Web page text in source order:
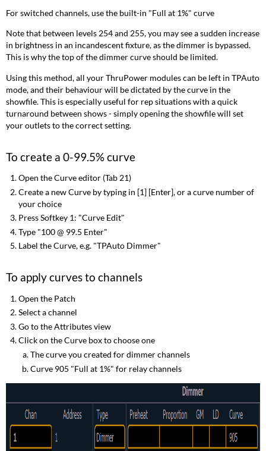
For switched channels, use the built-in "Full at 1%" curve
Note that between levels 254 and 255, you may see a sudden increase
in brightness in an incandescent fixture, as the dimmer is bypassed.
This is why the top of the dimmer curve should be limited.
Using this method, all your ThruPower modules can be left in TPAuto
mode, and their behaviour will be dictated by the curve in the
showfile. This is especially useful for rep situations with a quick
turnaround between shows - simply opening the showfile will set
your outlets to the correct setting.
To create a 0-99.5% curve
Open the Curve editor (Tab 21)
Create a new Curve by typing in [1] [Enter], or a curve number of
your choice
Press Softkey 1: "Curve Edit"
Type "100 @ 99.5 Enter"
Label the Curve, e.g. "TPAuto Dimmer"
To apply curves to channels
Open the Patch
Select a channel
Go to the Attributes view
Click on the Curve box to choose one
The curve you created for dimmer channels
Curve 905 "Full at 1%" for relay channels